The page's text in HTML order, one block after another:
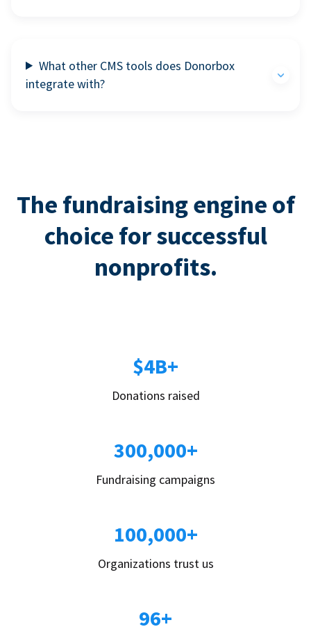
What other CMS tools does Donorbox
integrate with?
The fundraising engine of
choice for successful
nonprofits.
$4B+
Donations raised
300,000+
Fundraising campaigns
100,000+
Organizations trust us
96+